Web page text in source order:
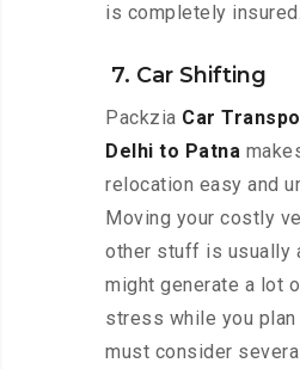
is completely insured.
7. Car Shifting
Packzia Car
Delhi to Patna
relocation easy and
Moving your costly
other stuff is usually
might generate a lot
stress while you plan
must consider